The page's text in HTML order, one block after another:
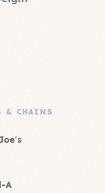
& CHAINS
A